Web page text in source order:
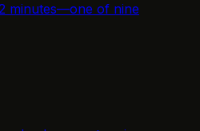
minutes—one of nine